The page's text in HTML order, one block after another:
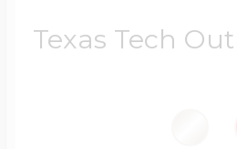
Texas Tech